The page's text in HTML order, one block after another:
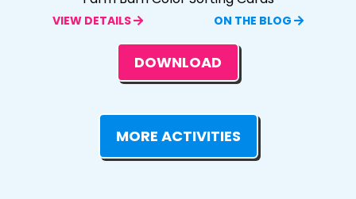
VIEW DETAILS ON THE BLOG
DOWNLOAD
MORE ACTIVITIES